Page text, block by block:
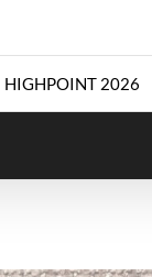
HIGHPOINT 2026